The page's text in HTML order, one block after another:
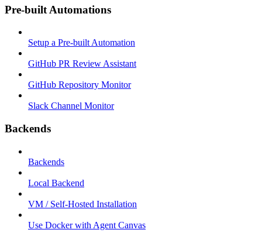
Pre-built Automations
Setup a Pre-built Automation
GitHub PR Review Assistant
GitHub Repository Monitor
Slack Channel Monitor
Backends
Backends
Local Backend
VM / Self-Hosted Installation
Use Docker with Agent Canvas